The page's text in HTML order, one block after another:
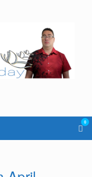
cart
0